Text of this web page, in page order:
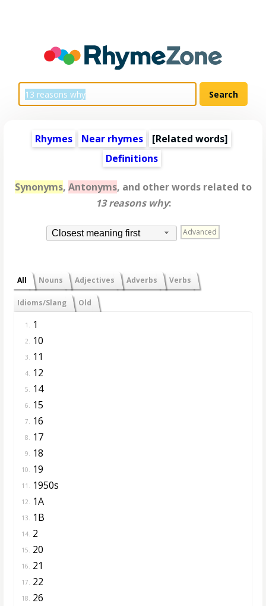
Rhymes Near rhymes [Related words]
Definitions
Synonyms, Antonyms, and other words related to
13 reasons why:
Closest meaning first Advanced
All Nouns Adjectives Adverbs Verbs
Idioms/Slang Old
1. 1
2. 10
3. 11
4. 12
5. 14
6. 15
7. 16
8. 17
9. 18
10. 19
11. 1950s
12. 1A
13. 1B
14. 2
15. 20
16. 21
17. 22
18. 26